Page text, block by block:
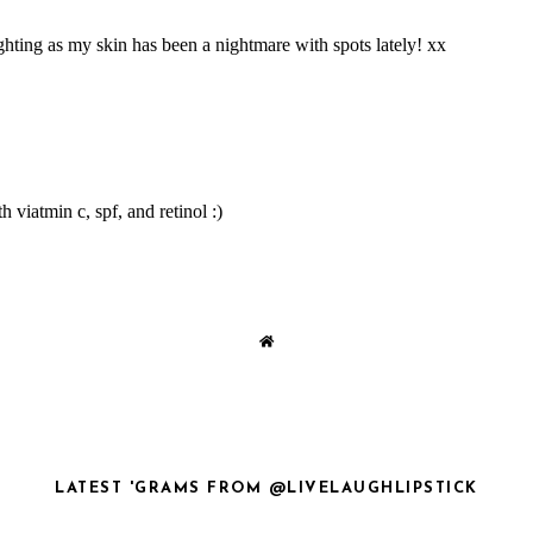
LATEST 'GRAMS FROM @LIVELAUGHLIPSTICK